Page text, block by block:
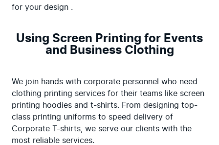
for your design .
Using Screen Printing for Events
and Business Clothing
We join hands with corporate personnel who need
clothing printing services for their teams like screen
printing hoodies and t-shirts. From designing top-
class printing uniforms to speed delivery of
Corporate T-shirts, we serve our clients with the
most reliable services.